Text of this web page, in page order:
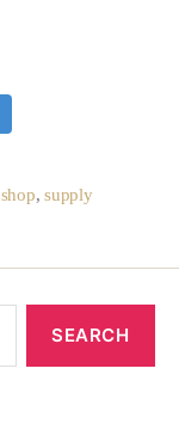
shop,supply